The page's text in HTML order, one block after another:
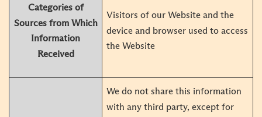
Categories of
Sources from Which
Information
Received
Visitors of our Website and the
device and browser used to access
the Website
We do not share this information
with any third party, except for